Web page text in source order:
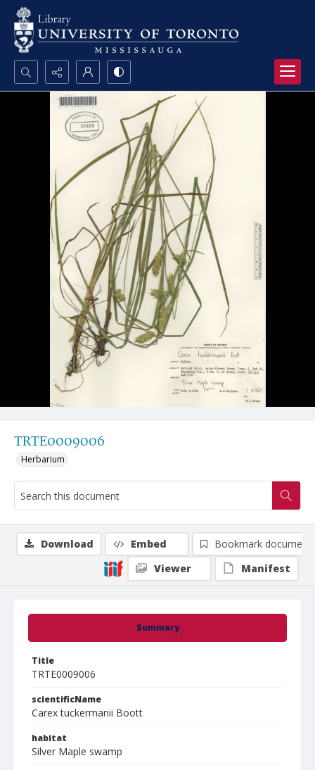
Search...
Advanced search
TRTE0009006
Herbarium
Summary
Title
TRTE0009006
scientificName
Carex tuckermanii Boott
habitat
Silver Maple swamp
Download Embed
Bookmark document
Viewer
Manifest